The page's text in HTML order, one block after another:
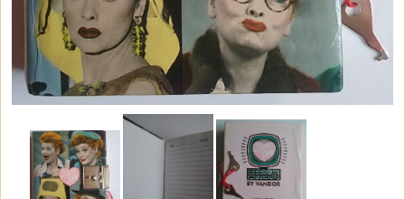
Buttons & Stickers
Calendars
Christmas Items
Collectibles
Cosmetics/Make-up
Dolls & Figurines